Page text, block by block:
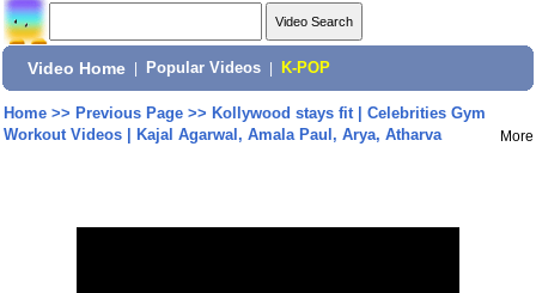
Video Home Popular Videos K-POP
Home>> Previous Page>> Kollywood stays fit | Celebrities Gym
Workout Videos | Kajal Agarwal, Amala Paul, Arya, Atharva
More